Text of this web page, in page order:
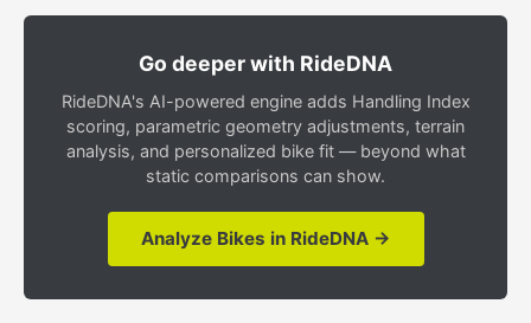
Go deeper with RideDNA
RideDNA's AI-powered engine adds Handling Index
scoring, parametric geometry adjustments, terrain
analysis, and personalized bike fit — beyond what
static comparisons can show.
Analyze Bikes in RideDNA →